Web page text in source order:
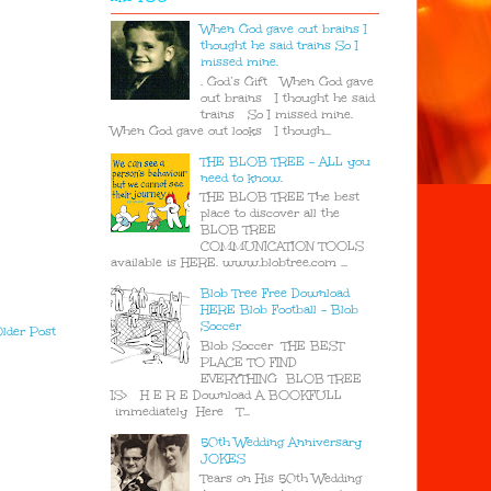
Post
When God gave out brains I
thought he said trains So I
missed mine.
. God’s Gift When God gave
out brains I thought he said
trains So I missed mine.
When God gave out looks I though...
THE BLOB TREE - ALL you
need to know.
THE BLOB TREE The best
place to discover all the
BLOB TREE
COMMUNICATION TOOLS
available is HERE. www.blobtree.com ...
Blob Tree Free Download
HERE Blob Football - Blob
Soccer
Blob Soccer THE BEST
PLACE TO FIND
EVERYTHING BLOB TREE
IS> H E R E Download A BOOKFULL
immediately Here T...
50th Wedding Anniversary
JOKES
Tears on His 50th Wedding